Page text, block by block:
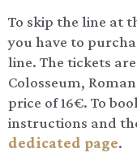
To skip the line at
you have to
line. The tickets
Colosseum,
price of 16€. To
instructions and
dedicated page.